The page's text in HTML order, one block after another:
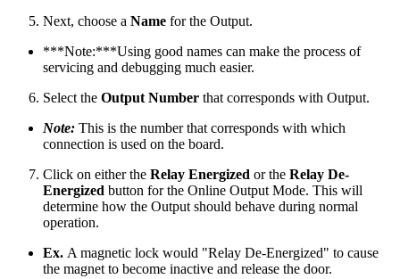
Next, choose a Name for the Output.
***Note:***Using good names can make the process of
servicing and debugging much easier.
Select the Output Number that corresponds with Output.
Note: This is the number that corresponds with which
connection is used on the board.
Click on either the Relay Energized or the Relay De-
Energized button for the Online Output Mode. This will
determine how the Output should behave during normal
operation.
Ex. A magnetic lock would "Relay De-Energized" to cause
the magnet to become inactive and release the door.